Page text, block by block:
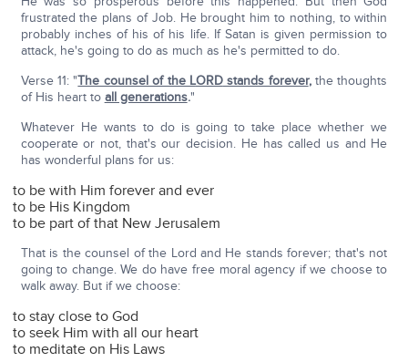
frustrated the plans of Job. He brought him to nothing, to within
probably inches of his of his life. If Satan is given permission to
attack, he's going to do as much as he's permitted to do.
Verse 11: "The counsel of the LORDstands forever,the thoughts
of His heart to all generations."
Whatever He wants to do is going to take place whether we
cooperate or not, that's our decision. He has called us and He
has wonderful plans for us:
to be with Him forever and ever
to be His Kingdom
to be part of that New Jerusalem
That is the counsel of the Lord and He stands forever; that's not
going to change. We do have free moral agency if we choose to
walk away. But if we choose:
to stay close to God
to seek Him with all our heart
to meditate on His Laws